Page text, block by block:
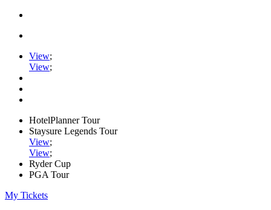
View;
View;
HotelPlanner Tour
Staysure Legends Tour
View;
View;
Ryder Cup
PGA Tour
My Tickets